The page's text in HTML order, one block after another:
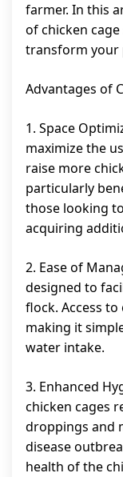
farmer. In this
of chicken
transform your
Advantages of
1. Space
maximize the
raise more
particularly
those looking
acquiring
2. Ease of
designed to
flock. Access
making it
water intake.
3. Enhanced
chicken cages
droppings and
disease
health of the